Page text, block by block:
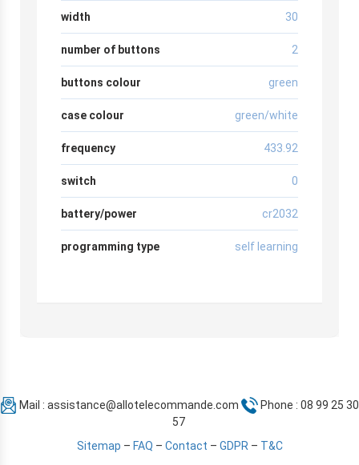
width 30
number of buttons 2
buttons colour green
case colour green/white
frequency 433.92
switch 0
battery/power cr2032
programming type self learning
Mail : assistance@allotelecommande.com
Phone : 08 99 25 30
57
Sitemap – FAQ – Contact – GDPR– T&C